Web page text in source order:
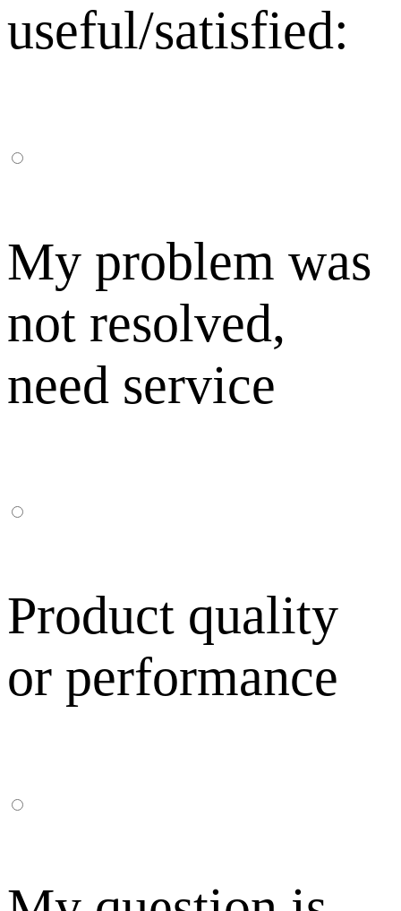
useful/satisfied:
My problem was
not resolved,
need service
Product quality
or performance